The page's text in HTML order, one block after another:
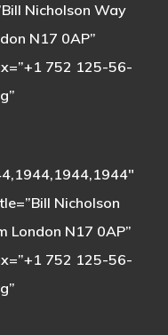
Nicholson Way
N17 0AP”
752 125-56-
”
Nicholson
London N17 0AP”
752 125-56-
”